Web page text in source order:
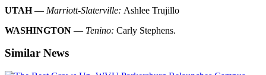
UTAH— Marriott-Slaterville: Ashlee Trujillo
WASHINGTON — Tenino: Carly Stephens.
Similar News